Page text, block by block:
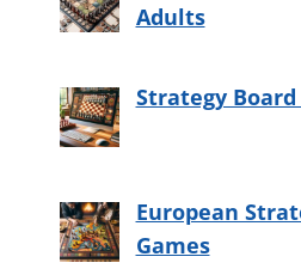
Adults
Strategy Board
European
Games